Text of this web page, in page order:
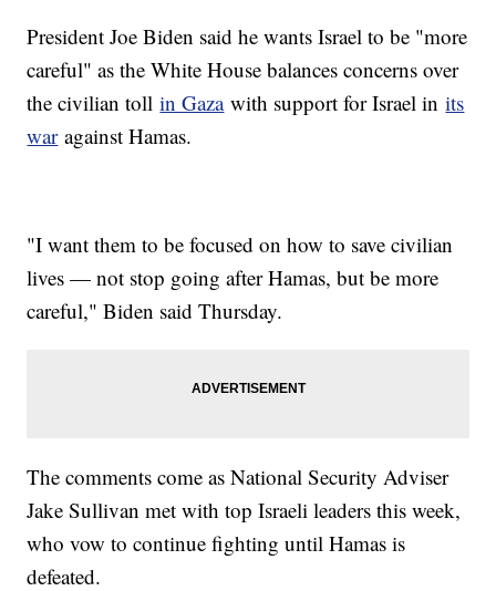
President Joe Biden said he wants Israel to be "more
careful" as the White House balances concerns over
the civilian tollin Gazawith support for Israel inits
waragainst Hamas.
"I want them to be focused on how to save civilian
lives — not stop going after Hamas, but be more
careful," Biden said Thursday.
The comments come as National Security Adviser
Jake Sullivan met with top Israeli leaders this week,
who vow to continue fighting until Hamas is
defeated.